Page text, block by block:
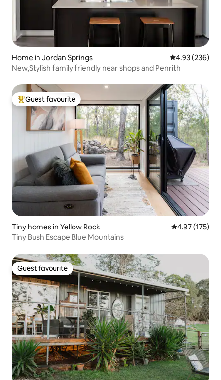
Home in Jordan Springs 4.93 out of 5
4.93 (236)
New,Stylish family friendly near shops and Penrith
Top guest favourite
Guest favourite
Tiny homes in Yellow Rock 4.97 out of 5
4.97 (175)
Tiny Bush Escape Blue Mountains
Guest favourite
Guest favourite